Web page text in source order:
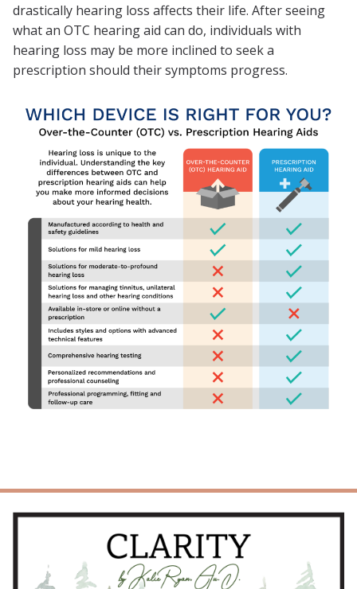
drastically hearing loss affects their life. After seeing
what an OTC hearing aid can do, individuals with
hearing loss may be more inclined to seek a
prescription should their symptoms progress.